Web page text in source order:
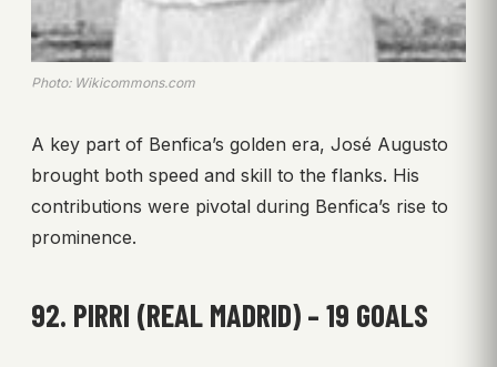
Photo: Wikicommons.com
A key part of Benfica’s golden era, José Augusto
brought both speed and skill to the flanks. His
contributions were pivotal during Benfica’s rise to
prominence.
92. PIRRI (REAL MADRID) – 19 GOALS